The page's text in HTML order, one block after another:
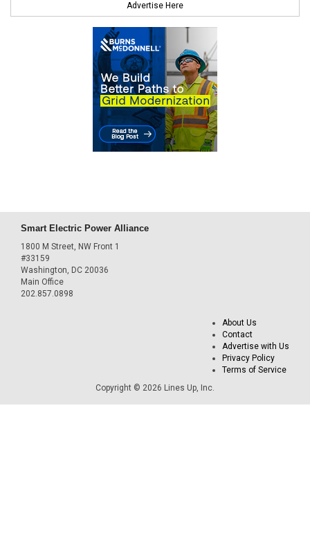
Advertise Here
Smart Electric Power Alliance
1800 M Street, NW Front 1
#33159
Washington, DC 20036
Main Office
202.857.0898
About Us
Contact
Advertise with Us
Privacy Policy
Terms of Service
Copyright © 2026 Lines Up, Inc.